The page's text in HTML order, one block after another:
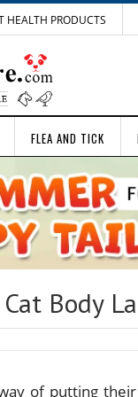
HEALTH PRODUCTS
FLEA AND TICK
Body
of putting